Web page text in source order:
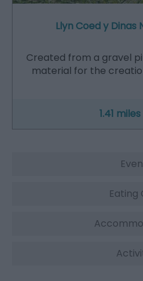
Llyn Coed y Dinas
Created from a gravel
material for the
1.41
Eating